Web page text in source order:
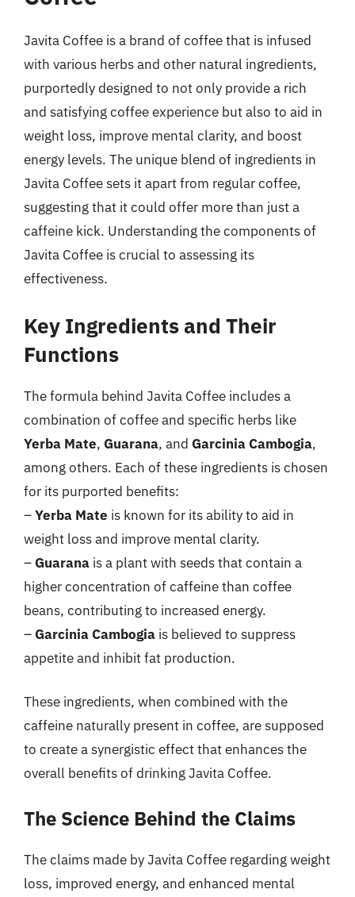
Javita Coffee is a brand of coffee that is infused
with various herbs and other natural ingredients,
purportedly designed to not only provide a rich
and satisfying coffee experience but also to aid in
weight loss, improve mental clarity, and boost
energy levels. The unique blend of ingredients in
Javita Coffee sets it apart from regular coffee,
suggesting that it could offer more than just a
caffeine kick. Understanding the components of
Javita Coffee is crucial to assessing its
effectiveness.
Key Ingredients and Their
Functions
The formula behind Javita Coffee includes a
combination of coffee and specific herbs like
Yerba Mate, Guarana, and Garcinia Cambogia,
among others. Each of these ingredients is chosen
for its purported benefits:
–Yerba Mate is known for its ability to aid in
weight loss and improve mental clarity.
–Guarana is a plant with seeds that contain a
higher concentration of caffeine than coffee
beans, contributing to increased energy.
–Garcinia Cambogia is believed to suppress
appetite and inhibit fat production.
These ingredients, when combined with the
caffeine naturally present in coffee, are supposed
to create a synergistic effect that enhances the
overall benefits of drinking Javita Coffee.
The Science Behind the Claims
The claims made by Javita Coffee regarding weight
loss, improved energy, and enhanced mental